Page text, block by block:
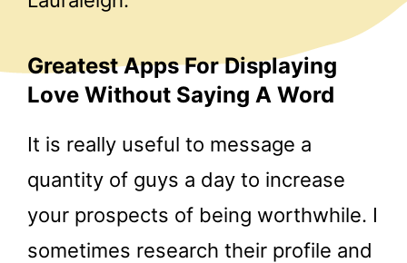
Greatest Apps For Displaying
Love Without Saying A Word
It is really useful to message a
quantity of guys a day to increase
your prospects of being worthwhile. I
sometimes research their profile and